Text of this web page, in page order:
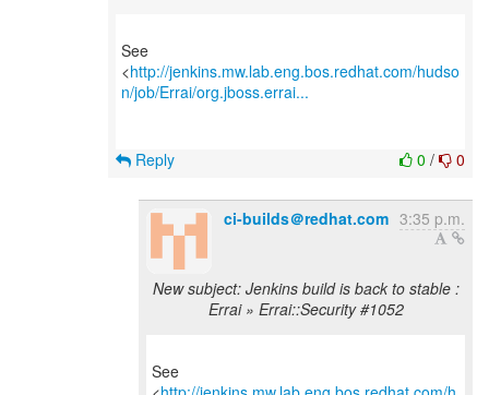
See
<http://jenkins.mw.lab.eng.bos.redhat.com/hudso
n/job/Errai/org.jboss.errai...
0 / 0
Reply
ci-builds＠redhat.com 3:35 p.m.
New subject: Jenkins build is back to stable :
Errai » Errai::Security #1052
See